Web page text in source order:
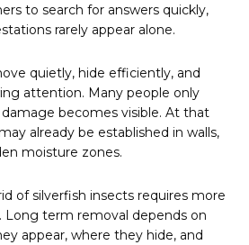
to search for answers quickly,
rarely appear alone.
quietly, hide efficiently, and
attention. Many people only
becomes visible. At that
already be established in walls,
moisture zones.
of silverfish insects requires more
Long term removal depends on
appear, where they hide, and